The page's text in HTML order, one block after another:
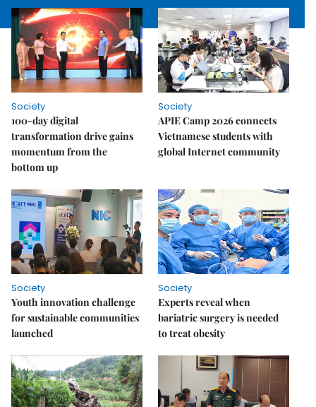
Society
100-day digital
transformation drive gains
momentum from the
bottom up
Society
APIE Camp 2026 connects
Vietnamese students with
global Internet community
Society
Youth innovation challenge
for sustainable communities
launched
Society
Experts reveal when
bariatric surgery is needed
to treat obesity